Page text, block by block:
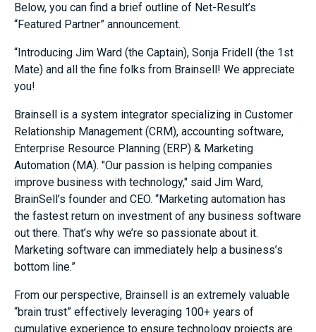
Below, you can find a brief outline of Net-Result’s
“Featured Partner” announcement.
“Introducing Jim Ward (the Captain), Sonja Fridell (the 1st
Mate) and all the fine folks from Brainsell! We appreciate
you!
Brainsell is a system integrator specializing in Customer
Relationship Management (CRM), accounting software,
Enterprise Resource Planning (ERP) & Marketing
Automation (MA). "Our passion is helping companies
improve business with technology," said Jim Ward,
BrainSell’s founder and CEO. “Marketing automation has
the fastest return on investment of any business software
out there. That’s why we’re so passionate about it.
Marketing software can immediately help a business’s
bottom line.”
From our perspective, Brainsell is an extremely valuable
“brain trust” effectively leveraging 100+ years of
cumulative experience to ensure technology projects are